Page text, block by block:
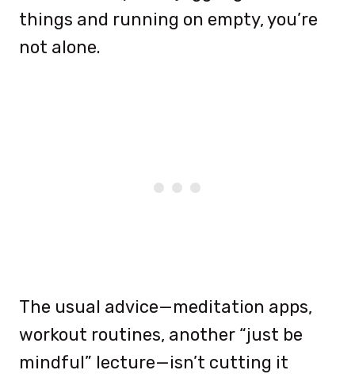
things and running on empty, you’re
not alone.
The usual advice—meditation apps,
workout routines, another “just be
mindful” lecture—isn’t cutting it